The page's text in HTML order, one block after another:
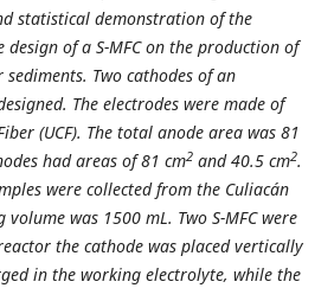
statistical demonstration of the
design of a S-MFC on the production of
Two cathodes of an
The electrodes were made of
(UCF). The total anode area was 81
had areas of 81 cm2and 40.5 cm2.
were collected from the Culiacán
was 1500 mL. Two S-MFC were
the cathode was placed vertically
in the working electrolyte, while the